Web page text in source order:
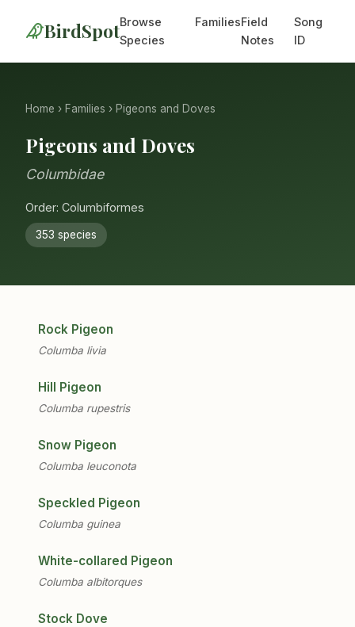
BirdSpotBrowse
Species
FamiliesField
Notes
Song
ID
Home › Families › Pigeons and Doves
Pigeons and Doves
Columbidae
Order: Columbiformes
353 species
Rock Pigeon
Columba livia
Hill Pigeon
Columba rupestris
Snow Pigeon
Columba leuconota
Speckled Pigeon
Columba guinea
White-collared Pigeon
Columba albitorques
Stock Dove